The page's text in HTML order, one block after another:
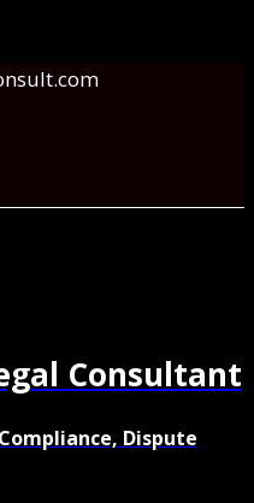
Consultant
Dispute